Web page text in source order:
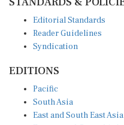
Reader Guidelines
Syndication
South Asia
East and South East Asia
Europe and Central Asia